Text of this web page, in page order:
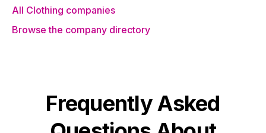
All Clothing companies
Browse the company directory
Frequently Asked